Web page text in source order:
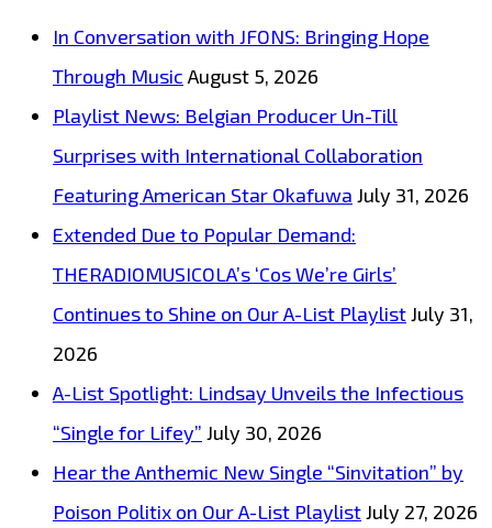
on
In Conversation with JFONS: Bringing Hope
Through Music August 5, 2026
Playlist News: Belgian Producer Un-Till
Surprises with International Collaboration
Featuring American Star Okafuwa July 31, 2026
Extended Due to Popular Demand:
THERADIOMUSICOLA’s ‘Cos We’re Girls’
Continues to Shine on Our A-List PlaylistJuly 31,
2026
A-List Spotlight: Lindsay Unveils the Infectious
“Single for Lifey” July 30, 2026
Hear the Anthemic New Single “Sinvitation” by
Poison Politix on Our A-List PlaylistJuly 27, 2026